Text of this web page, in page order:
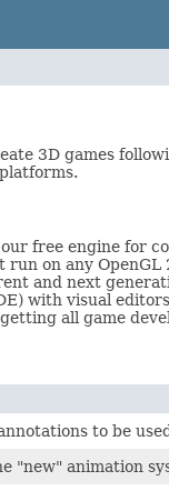
3D games
free engine for
on any
and next
with visual
all game
to be
"new" animation